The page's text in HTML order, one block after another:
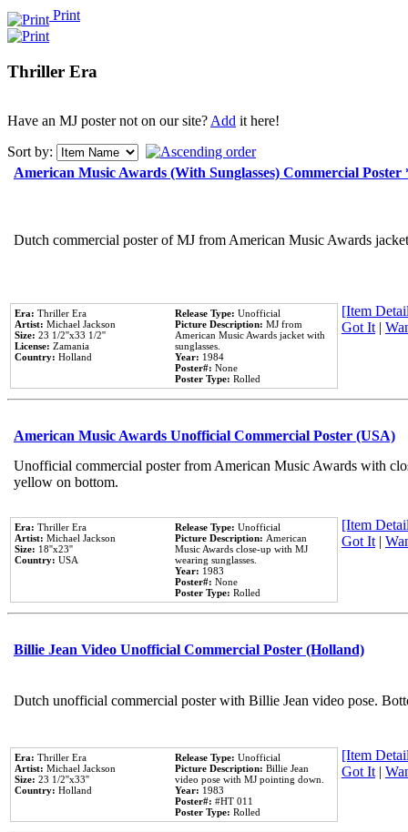
Print
Thriller Era
Have an MJ poster not on our site?Add it here!
Sort by:
American Music Awards (With Sunglasses) Commercial
Dutch commercial poster of MJ from American Music Awards
Era: Thriller Era
Artist: Michael Jackson
Size: 23 1/2''x33 1/2''
License: Zamania
Country: Holland
Release Type: Unofficial
Picture Description: MJ from
American Music Awards jacket with
sunglasses.
Year: 1984
Poster#: None
Poster Type: Rolled
[Item
Got It|
American Music Awards Unofficial Commercial Poster (USA)
Unofficial commercial poster from American Music Awards with
yellow on bottom.
Era: Thriller Era
Artist: Michael Jackson
Size: 18''x23''
Country: USA
Release Type: Unofficial
Picture Description: American
Music Awards close-up with MJ
wearing sunglasses.
Year: 1983
Poster#: None
Poster Type: Rolled
[Item
Got It|
Billie Jean Video Unofficial Commercial Poster (Holland)
Dutch unofficial commercial poster with Billie Jean video pose.
Era: Thriller Era
Artist: Michael Jackson
Size: 23 1/2''x33''
Country: Holland
Release Type: Unofficial
Picture Description: Billie Jean
video pose with MJ pointing down.
Year: 1983
Poster#: #HT 011
Poster Type: Rolled
[Item
Got It|